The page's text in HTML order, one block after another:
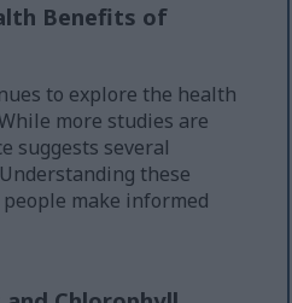
Benefits of
to explore the health
more studies are
suggests several
these
make informed